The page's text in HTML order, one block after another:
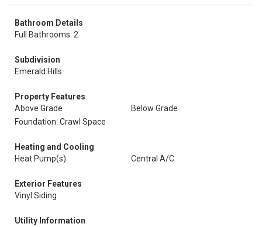
Bathroom Details
Full Bathrooms: 2
Subdivision
Emerald Hills
Property Features
Above Grade
Below Grade
Foundation: Crawl Space
Heating and Cooling
Heat Pump(s)
Central A/C
Exterior Features
Vinyl Siding
Utility Information